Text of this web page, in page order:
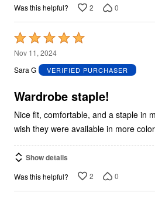
Was this helpful? 2 0
Rated
5
out
5
Nov 11, 2024
Sara G
VERIFIED PURCHASER
Wardrobe staple!
Nice fit, comfortable, and a staple in
wish they were available in more
Show details
Was this helpful? 2 0